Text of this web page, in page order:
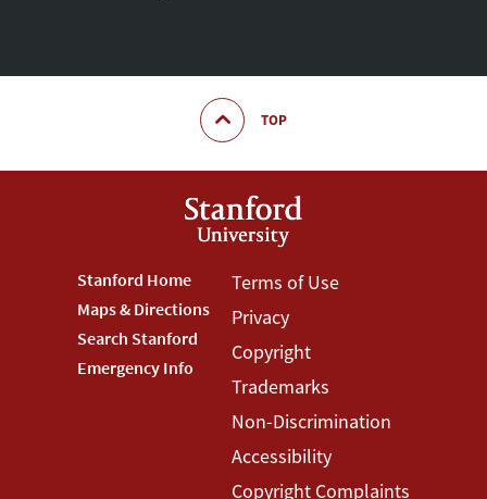
TOP
Footer
Stanford
Menu
Stanford Home
Maps & Directions
Search Stanford
Emergency Info
Footer
Terms
Menu
Terms of Use
Privacy
Copyright
Trademarks
Non-Discrimination
Accessibility
Copyright Complaints